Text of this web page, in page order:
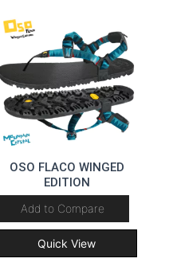
OSO FLACO WINGED
EDITION
Add to Compare
Quick View